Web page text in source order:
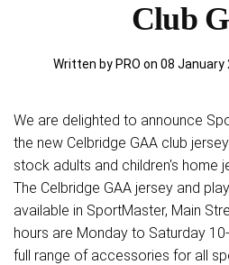
Club
Written by PRO on 08 January
We are delighted to announce
the new Celbridge GAA club
stock adults and children's home
The Celbridge GAA jersey and
available in SportMaster, Main
hours are Monday to Saturday
full range of